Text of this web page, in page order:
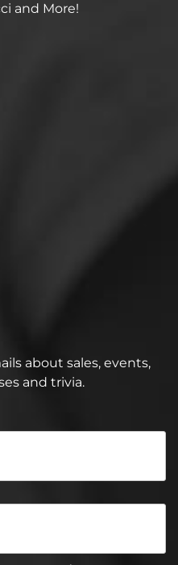
and More!
about sales, events,
and trivia.